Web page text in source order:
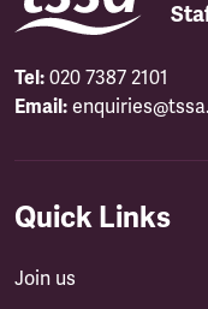
Tel: 020 7387 2101
Email:
Quick Links
Join us